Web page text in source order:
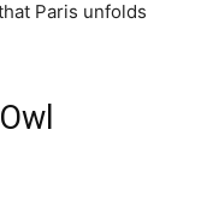
Paris unfolds